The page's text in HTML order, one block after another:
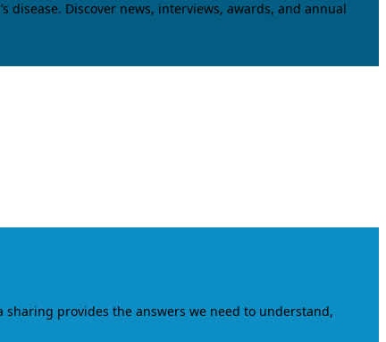
Discover news, interviews, awards, and annual
provides the answers we need to understand,